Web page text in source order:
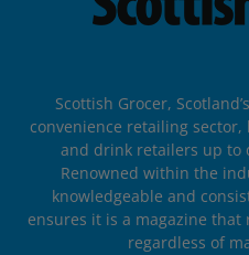
Scottish Grocer,
convenience retailing sector,
and drink retailers up to
Renowned within the
knowledgeable and
ensures it is a magazine
regardless of